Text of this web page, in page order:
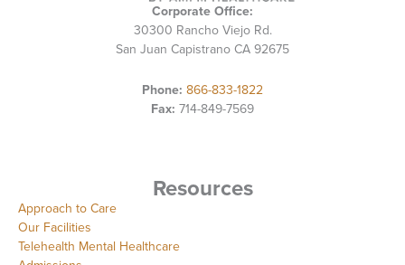
Corporate Office:
30300 Rancho Viejo Rd.
San Juan Capistrano CA 92675
Phone: 866-833-1822
Fax: 714-849-7569
Resources
Approach to Care
Our Facilities
Telehealth Mental Healthcare